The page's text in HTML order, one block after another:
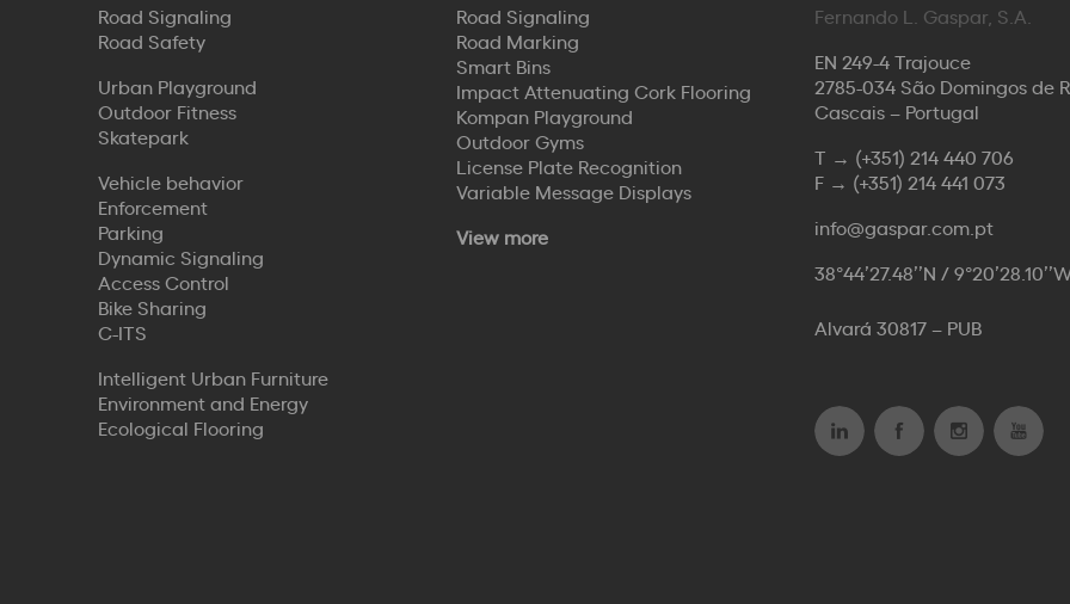
Road Signaling
Road Safety
Urban Playground
Outdoor Fitness
Skatepark
Vehicle behavior
Enforcement
Parking
Dynamic Signaling
Access Control
Bike Sharing
C-ITS
Intelligent Urban Furniture
Environment and Energy
Ecological Flooring
Road Signaling
Road Marking
Smart Bins
Impact Attenuating Cork Flooring
Kompan Playground
Outdoor Gyms
License Plate Recognition
Variable Message Displays
View more
Fernando L. Gaspar, S.A.
EN 249-4 Trajouce
2785-034 São Domingos de
Cascais – Portugal
T → (+351) 214 440 706
F → (+351) 214 441 073
info@gaspar.com.pt
38°44’27.48’’N /
Alvará 30817 – PUB